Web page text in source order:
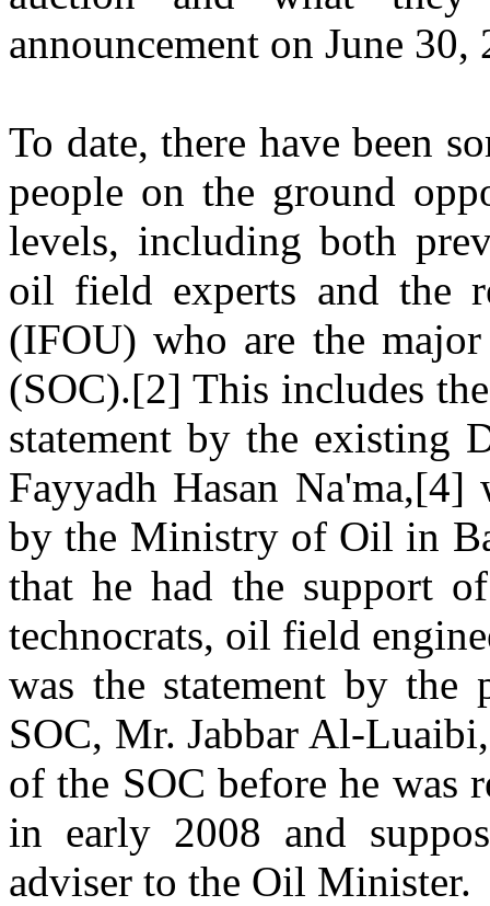
announcement on June 30,
To date, there have been
people on the ground
levels, including both
oil field experts and the
(IFOU) who are the
(SOC).[2] This includes
statement by the existing
Fayyadh Hasan Na'ma,[4]
by the Ministry of Oil in
that he had the support
technocrats, oil field
was the statement by the
SOC, Mr. Jabbar Al-
of the SOC before he
in early 2008 and
adviser to the Oil Minister.